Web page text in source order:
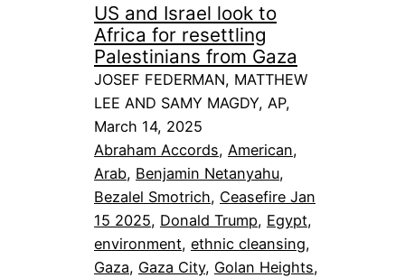
US and Israel look to
Africa for resettling
Palestinians from Gaza
JOSEF FEDERMAN, MATTHEW
LEE AND SAMY MAGDY, AP,
March 14, 2025
Abraham Accords, American
Arab, Benjamin Netanyahu
Bezalel Smotrich, Ceasefire Jan
15 2025, Donald Trump, Egypt
environment, ethnic cleansing
Gaza, Gaza City, Golan Heights